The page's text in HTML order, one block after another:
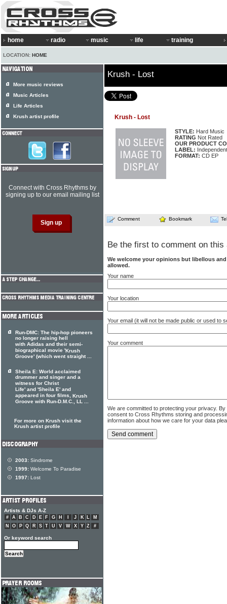
home radio music life training
LOCATION: HOME
Krush - Lost
Krush - Lost
STYLE: Hard Music
RATING Not Rated
OUR PRODUCT
LABEL: Independent
FORMAT: CD EP
Comment Bookmark
Be the first to comment on this
We welcome your opinions but libellous
allowed.
Your name
Your location
Your email (it will not be made public or used to
Your comment
We are committed to protecting your privacy.
consent to Cross Rhythms storing and
information about how we care for your data
More music reviews
Music Articles
Life Articles
Krush artist profile
Connect with Cross Rhythms by
signing up to our email mailing list
Run-DMC: The hip-hop pioneers
no longer raising hell
with Adidas and their semi-
biographical movie 'Krush
Groove' (which went straight ...
Sheila E: World acclaimed
drummer and singer and a
witness for Christ
Life' and 'Sheila E' and
appeared in four films, Krush
Groove with Run-D.M.C., LL ...
For more on Krush visit the
Krush artist profile
2003: Sindrome
1999: Welcome To Paradise
1997: Lost
Artists & DJs A-Z
# A B C D E F G H J K L
M
N
O P Q R S T U V W X Y Z #
Or keyword search